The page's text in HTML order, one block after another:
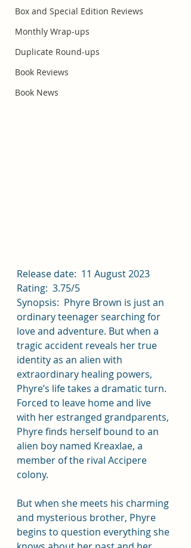
Jul 17
Box and Special Edition Reviews
Monthly Wrap-ups
Duplicate Round-ups
Book Reviews
Book News
Release date:  11 August 2023
Rating:  3.75/5
Synopsis:  Phyre Brown is just an
ordinary teenager searching for
love and adventure. But when a
tragic accident reveals her true
identity as an alien with
extraordinary healing powers,
Phyre’s life takes a dramatic turn.
Forced to leave home and live
with her estranged grandparents,
Phyre finds herself bound to an
alien boy named Kreaxlae, a
member of the rival Accipere
colony.
But when she meets his charming
and mysterious brother, Phyre
begins to question everything she